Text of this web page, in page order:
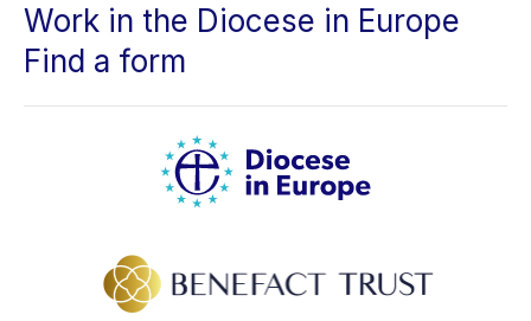
Work in the Diocese in Europe
Find a form